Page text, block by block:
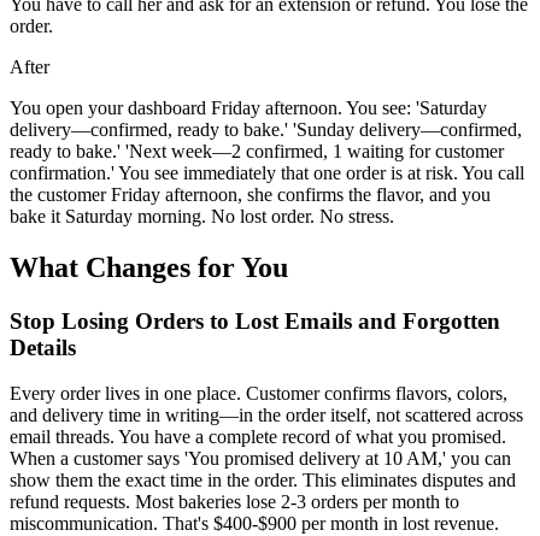
order.
After
You open your dashboard Friday afternoon. You see: 'Saturday
delivery—confirmed, ready to bake.' 'Sunday delivery—confirmed,
ready to bake.' 'Next week—2 confirmed, 1 waiting for customer
confirmation.' You see immediately that one order is at risk. You call
the customer Friday afternoon, she confirms the flavor, and you
bake it Saturday morning. No lost order. No stress.
What Changes for You
Stop Losing Orders to Lost Emails and Forgotten
Details
Every order lives in one place. Customer confirms flavors, colors,
and delivery time in writing—in the order itself, not scattered across
email threads. You have a complete record of what you promised.
When a customer says 'You promised delivery at 10 AM,' you can
show them the exact time in the order. This eliminates disputes and
refund requests. Most bakeries lose 2-3 orders per month to
miscommunication. That's $400-$900 per month in lost revenue.